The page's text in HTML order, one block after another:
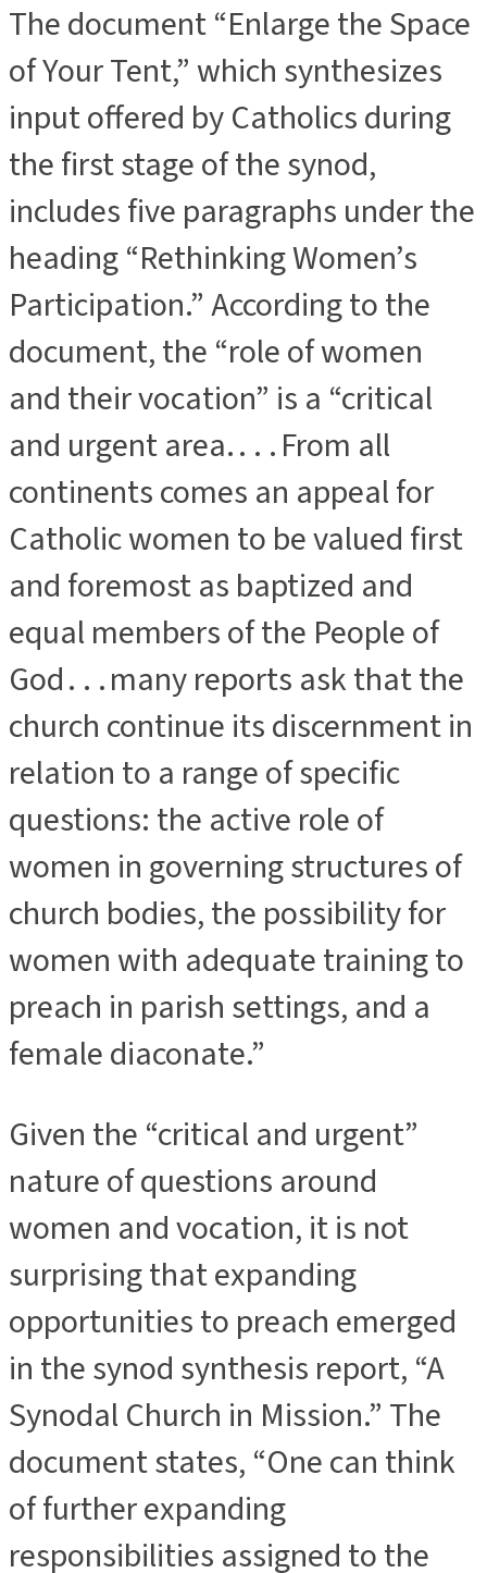
The document “Enlarge the Space
of Your Tent,” which synthesizes
input offered by Catholics during
the first stage of the synod,
includes five paragraphs under the
heading “Rethinking Women’s
Participation.” According to the
document, the “role of women
and their vocation” is a “critical
and urgent area. . . . From all
continents comes an appeal for
Catholic women to be valued first
and foremost as baptized and
equal members of the People of
God . . . many reports ask that the
church continue its discernment in
relation to a range of specific
questions: the active role of
women in governing structures of
church bodies, the possibility for
women with adequate training to
preach in parish settings, and a
female diaconate.”
Given the “critical and urgent”
nature of questions around
women and vocation, it is not
surprising that expanding
opportunities to preach emerged
in the synod synthesis report, “A
Synodal Church in Mission.” The
document states, “One can think
of further expanding
responsibilities assigned to the